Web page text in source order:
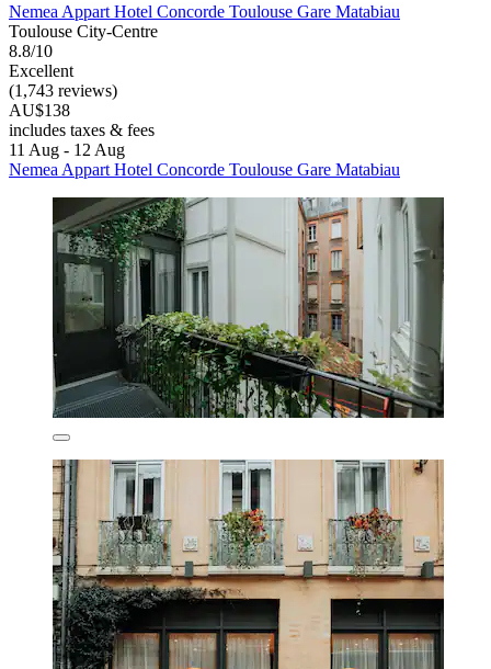
Nemea Appart Hotel Concorde Toulouse Gare Matabiau
Toulouse City-Centre
8.8/10
Excellent
(1,743 reviews)
AU$138
includes taxes & fees
11 Aug - 12 Aug
Nemea Appart Hotel Concorde Toulouse Gare Matabiau